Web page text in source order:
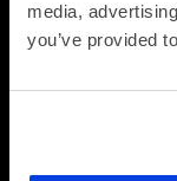
media,
you’ve provided
The ESG
supplier
mechanism